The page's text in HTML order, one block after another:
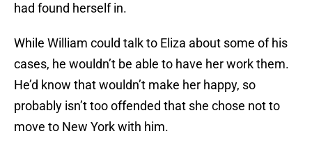
had found herself in.
While William could talk to Eliza about some of his
cases, he wouldn’t be able to have her work them.
He’d know that wouldn’t make her happy, so
probably isn’t too offended that she chose not to
move to New York with him.